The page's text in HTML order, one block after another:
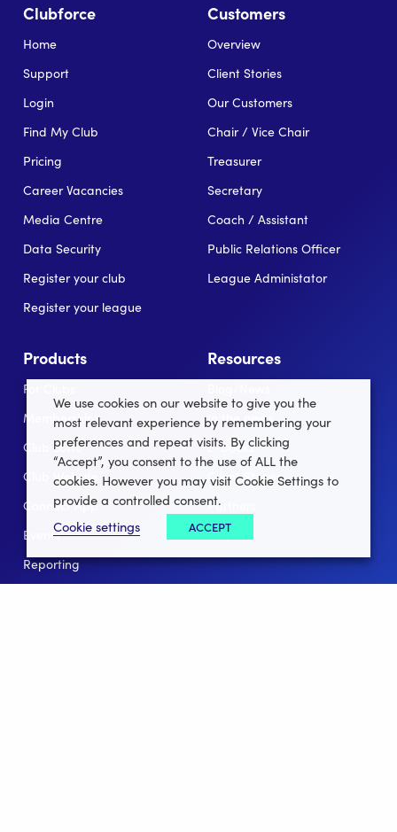
Clubforce
Home
Support
Login
Find My Club
Pricing
Career Vacancies
Media Centre
Data Security
Register your club
Register your league
Customers
Overview
Client Stories
Our Customers
Chair / Vice Chair
Treasurer
Secretary
Coach / Assistant
Public Relations Officer
League Administator
Products
For Clubs
Memberships
Club Lotto
Club Website
Connect App
Events
Reporting
Resources
In the news
E-Books
Client Stories
Partners
Help
We use cookies on our website to give you the
most relevant experience by remembering your
preferences and repeat visits. By clicking
“Accept”, you consent to the use of ALL the
cookies. However you may visit Cookie Settings to
provide a controlled consent.
Cookie settings
ACCEPT